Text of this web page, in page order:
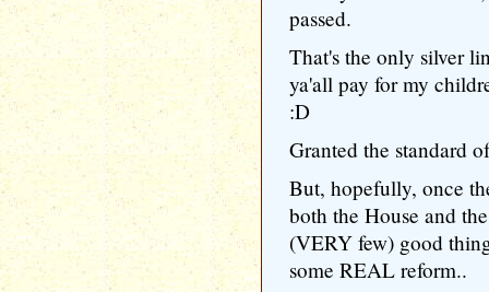
passed.
That's the only silver
ya'all pay for my
:D
Granted the standard
But, hopefully, once
both the House and
(VERY few) good
some REAL reform..